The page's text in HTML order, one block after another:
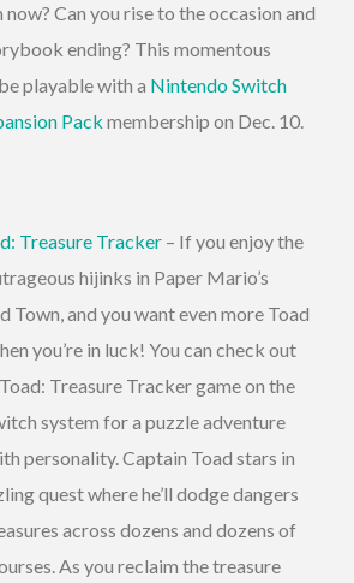
Can you rise to the occasion and
ending? This momentous
playable with a Nintendo Switch
Pack membership on Dec. 10.
Treasure Tracker – If you enjoy the
hijinks in Paper Mario’s
Town, and you want even more Toad
you’re in luck! You can check out
Treasure Tracker game on the
system for a puzzle adventure
personality. Captain Toad stars in
quest where he’ll dodge dangers
across dozens and dozens of
As you reclaim the treasure